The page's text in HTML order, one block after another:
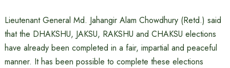
Lieutenant General Md. Jahangir Alam Chowdhury (Retd.) said
that the DHAKSHU, JAKSU, RAKSHU and CHAKSU elections
have already been completed in a fair, impartial and peaceful
manner. It has been possible to complete these elections